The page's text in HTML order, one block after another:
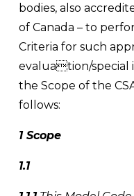
bodies, also
of Canada – to
Criteria for such
evaluation/special
the Scope of the
follows:
1 Scope
1.1